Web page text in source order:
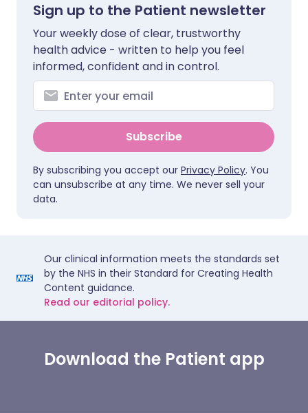
Sign up to the Patient newsletter
Your weekly dose of clear, trustworthy
health advice - written to help you feel
informed, confident and in control.
Subscribe
By subscribing you accept our Privacy Policy. You
can unsubscribe at any time. We never sell your
data.
Our clinical information meets the standards set
by the NHS in their Standard for Creating Health
Content guidance.
Read our editorial policy.
Download the Patient app